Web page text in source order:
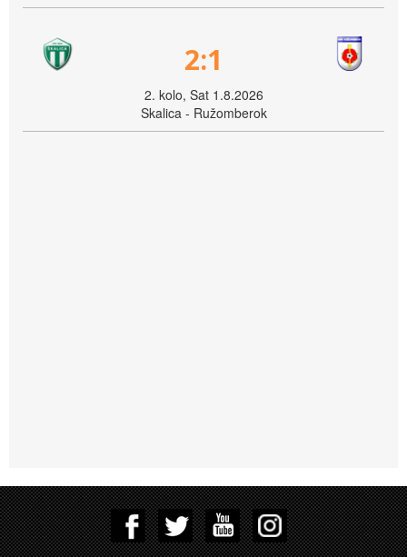
2:1
2. kolo, Sat 1.8.2026
Skalica - Ružomberok